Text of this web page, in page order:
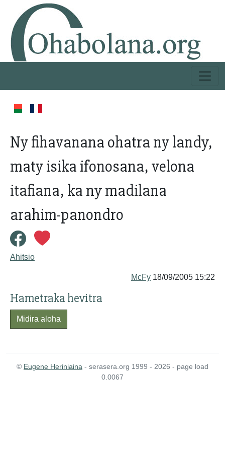
Ny fihavanana ohatra ny landy,
maty isika ifonosana, velona
itafiana, ka ny madilana
arahim-panondro
Ahitsio
McFy 18/09/2005 15:22
Hametraka hevitra
Midira aloha
© Eugene Heriniaina - serasera.org 1999 - 2026 - page load
0.0067